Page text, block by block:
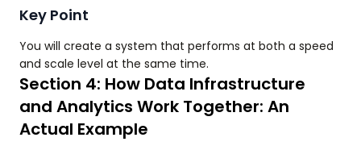
Key Point
You will create a system that performs at both a speed
and scale level at the same time.
Section 4: How Data Infrastructure
and Analytics Work Together: An
Actual Example